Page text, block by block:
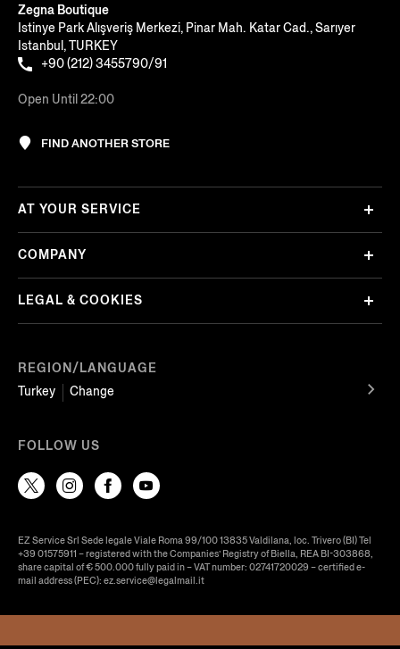
Zegna Boutique
Istinye Park Alışveriş Merkezi, Pinar Mah. Katar Cad., Sarıyer
Istanbul, TURKEY
+90 (212) 3455790/91
Open Until 22:00
FIND ANOTHER STORE
REGION/LANGUAGE
Turkey
Change
AT YOUR SERVICE
COMPANY
LEGAL & COOKIES
FOLLOW US
EZ Service Srl Sede legale Viale Roma 99/100 13835 Valdilana, loc. Trivero (BI) Tel
+39 01575911 – registered with the Companies’ Registry of Biella, REA BI-303868,
share capital of € 500.000 fully paid in – VAT number: 02741720029 – certified e-
mail address (PEC): ez.service@legalmail.it